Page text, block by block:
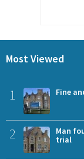
Most Viewed
1 Fine
2
Man
trial